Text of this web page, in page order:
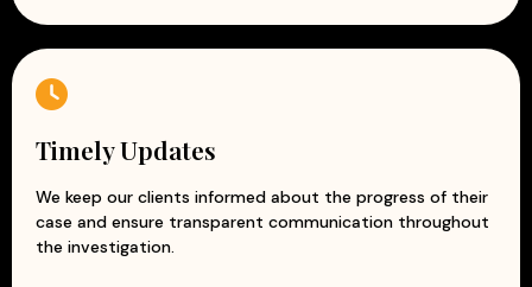
Timely Updates
We keep our clients informed about the progress of their
case and ensure transparent communication throughout
the investigation.